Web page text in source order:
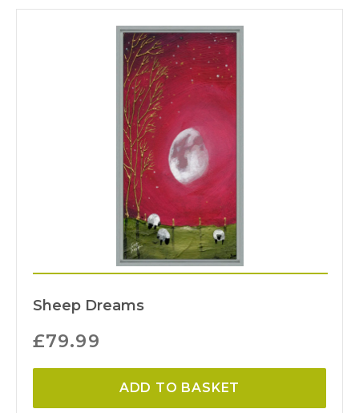
Sheep Dreams
£79.99
ADD TO BASKET